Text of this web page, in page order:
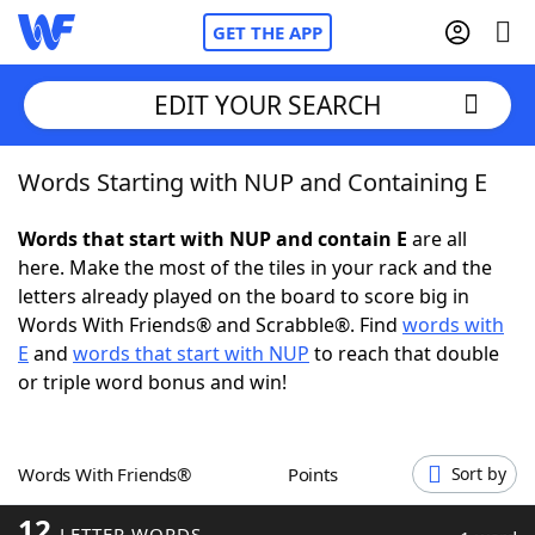
GET THE APP
Home
Words With FriendsCheat
NYT Crossplay Cheat
Scrabble Helpers
Word GamesHelpers
EDIT YOUR SEARCH
Words Starting with NUP and Containing E
Words that start with NUP and contain E are all
here. Make the most of the tiles in your rack and the
letters already played on the board to score big in
Words With Friends® and Scrabble®. Find words with
E and words that start with NUP to reach that double
or triple word bonus and win!
Words With Friends® Points Sort by